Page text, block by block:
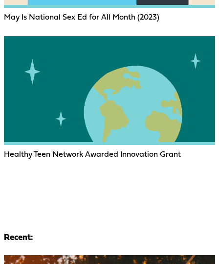
May Is National Sex Ed for All Month (2023)
Healthy Teen Network Awarded Innovation Grant
Recent: